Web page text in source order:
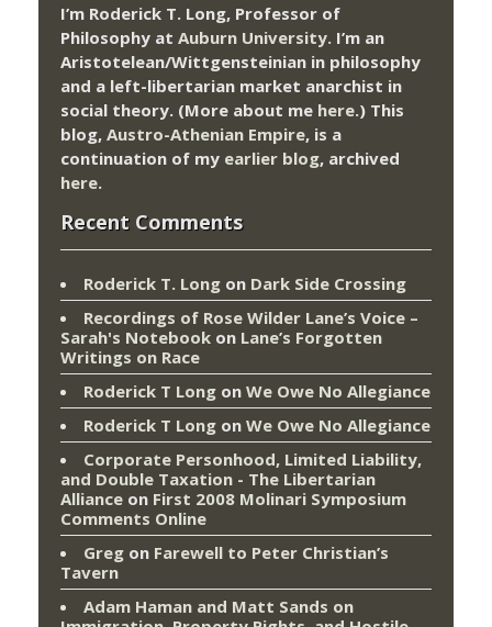
I’m Roderick T. Long, Professor of
Philosophy at Auburn University. I’m an
Aristotelean/Wittgensteinian in philosophy
and a left-libertarian market anarchist in
social theory. (More about me here.) This
blog, Austro-Athenian Empire, is a
continuation of my earlier blog, archived
here.
Recent Comments
Roderick T. Long on Dark Side Crossing
Recordings of Rose Wilder Lane’s Voice –
Sarah's Notebook on Lane’s Forgotten
Writings on Race
Roderick T Long on We Owe No Allegiance
Roderick T Long on We Owe No Allegiance
Corporate Personhood, Limited Liability,
and Double Taxation - The Libertarian
Alliance on First 2008 Molinari Symposium
Comments Online
Greg on Farewell to Peter Christian’s
Tavern
Adam Haman and Matt Sands on